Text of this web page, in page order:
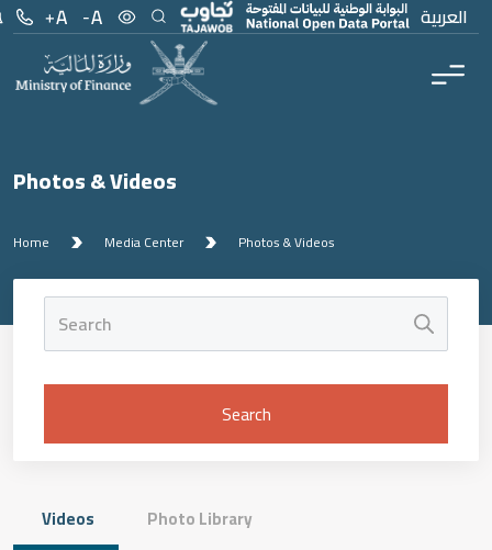
العربية
Photos & Videos
Home Media Center Photos & Videos
Videos Photo Library